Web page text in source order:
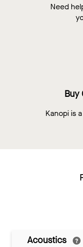
Need
Buy
Kanopi is
Acoustics